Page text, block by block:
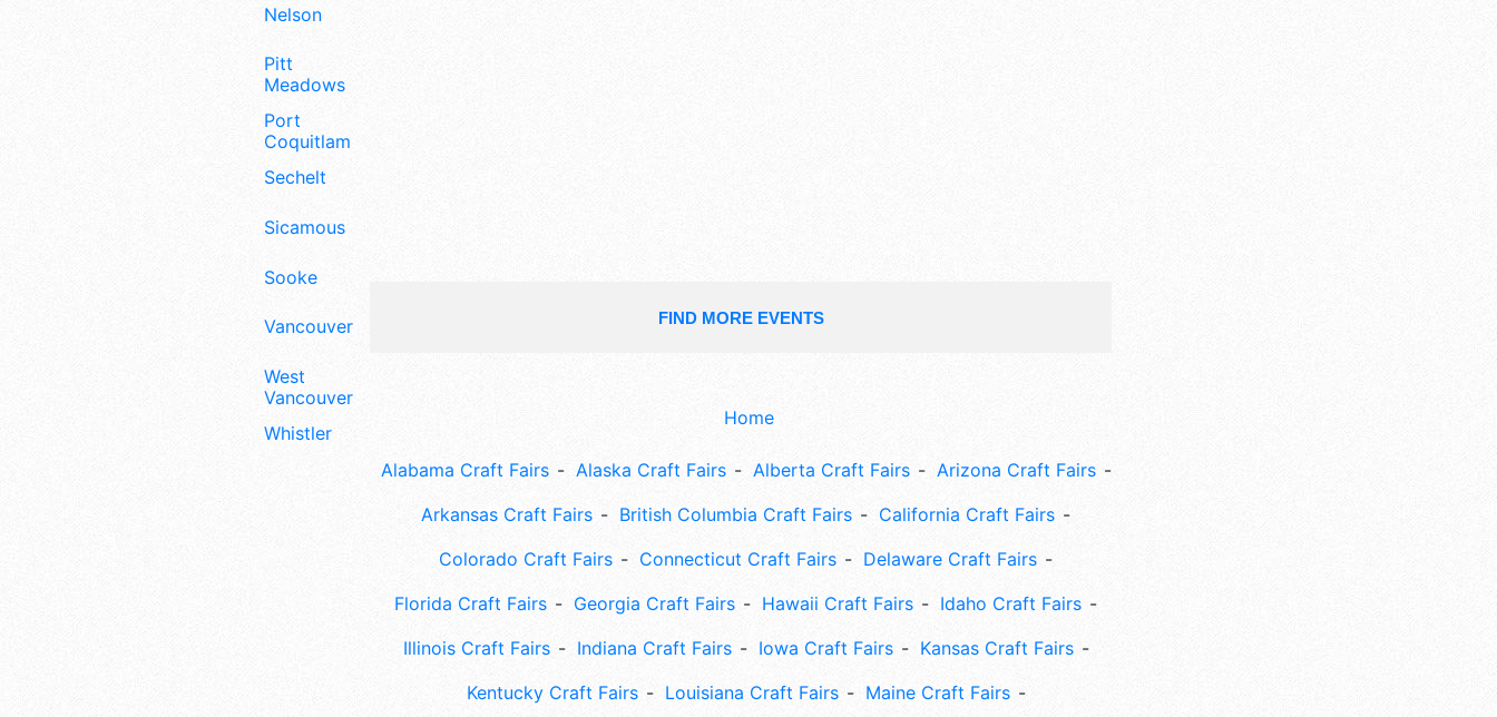
Nelson
Pitt
Meadows
Port
Coquitlam
Sechelt
Sicamous
Sooke
Vancouver
West
Vancouver
Whistler
FIND MORE EVENTS
Home
Alabama Craft Fairs Alaska Craft Fairs Alberta Craft Fairs
Arizona Craft Fairs
Arkansas Craft Fairs
British Columbia Craft Fairs
California Craft Fairs
Colorado Craft Fairs
Connecticut Craft Fairs
Delaware Craft Fairs
Florida Craft Fairs
Georgia Craft Fairs Hawaii Craft Fairs
Idaho Craft Fairs
Illinois Craft Fairs
Indiana Craft Fairs Iowa Craft Fairs
Kansas Craft Fairs
Kentucky Craft Fairs
Louisiana Craft Fairs
Maine Craft Fairs